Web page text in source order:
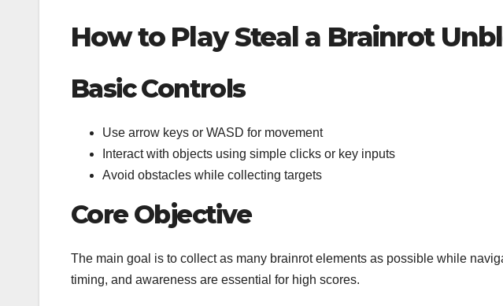
How to Play Steal a Brainrot
Basic Controls
Use arrow keys or WASD for movement
Interact with objects using simple clicks or key inputs
Avoid obstacles while collecting targets
Core Objective
The main goal is to collect as many brainrot elements as possible while
timing, and awareness are essential for high scores.